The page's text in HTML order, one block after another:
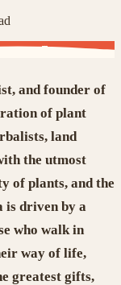
and founder of
of plant
land
the utmost
of plants, and the
is driven by a
who walk in
way of life,
greatest gifts,